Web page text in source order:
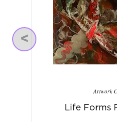
Artwork
Life Forms
Previous